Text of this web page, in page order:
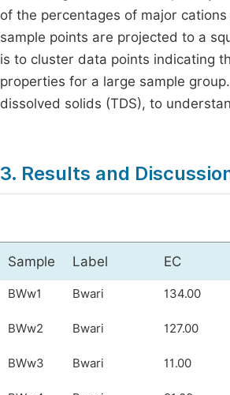
of the percentages of major
sample points are projected to a
is to cluster data points indicating
properties for a large sample
dissolved solids (TDS), to
3. Results and
Sample Label EC
BWw1 Bwari 134.00
BWw2 Bwari 127.00
BWw3 Bwari 11.00